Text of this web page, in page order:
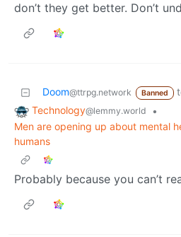
don’t they get better. Don’t
Doom@ttrpg.network Banned
Technology@lemmy.world
•
Men are opening up about mental
humans
Probably because you can’t